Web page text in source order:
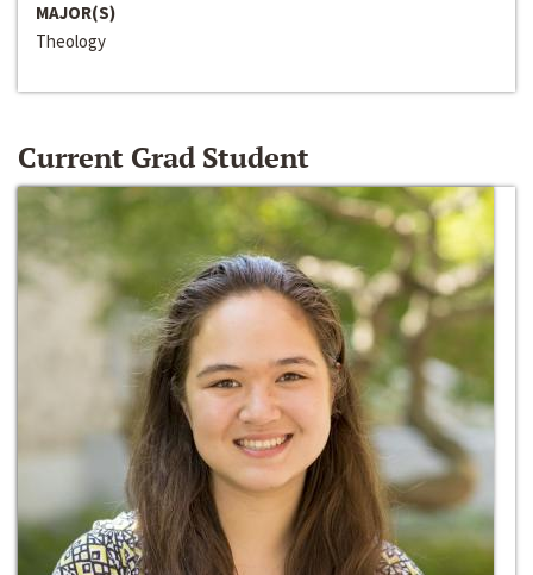
MAJOR(S)
Theology
Current Grad Student